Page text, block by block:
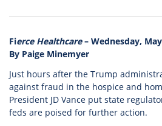
Fierce Healthcare– Wednesday,
By Paige Minemyer
Just hours after the Trump
against fraud in the hospice and
President JD Vance put state
feds are poised for further action.